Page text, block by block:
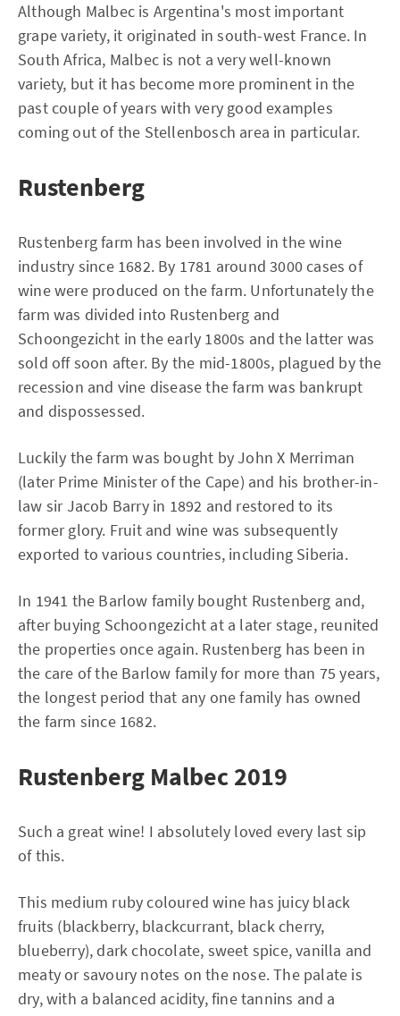
Although Malbec is Argentina's most important
grape variety, it originated in south-west France. In
South Africa, Malbec is not a very well-known
variety, but it has become more prominent in the
past couple of years with very good examples
coming out of the Stellenbosch area in particular.
Rustenberg
Rustenberg farm has been involved in the wine
industry since 1682. By 1781 around 3000 cases of
wine were produced on the farm. Unfortunately the
farm was divided into Rustenberg and
Schoongezicht in the early 1800s and the latter was
sold off soon after. By the mid-1800s, plagued by the
recession and vine disease the farm was bankrupt
and dispossessed.
Luckily the farm was bought by John X Merriman
(later Prime Minister of the Cape) and his brother-in-
law sir Jacob Barry in 1892 and restored to its
former glory. Fruit and wine was subsequently
exported to various countries, including Siberia.
In 1941 the Barlow family bought Rustenberg and,
after buying Schoongezicht at a later stage, reunited
the properties once again. Rustenberg has been in
the care of the Barlow family for more than 75 years,
the longest period that any one family has owned
the farm since 1682.
Rustenberg Malbec 2019
Such a great wine! I absolutely loved every last sip
of this.
This medium ruby coloured wine has juicy black
fruits (blackberry, blackcurrant, black cherry,
blueberry), dark chocolate, sweet spice, vanilla and
meaty or savoury notes on the nose. The palate is
dry, with a balanced acidity, fine tannins and a